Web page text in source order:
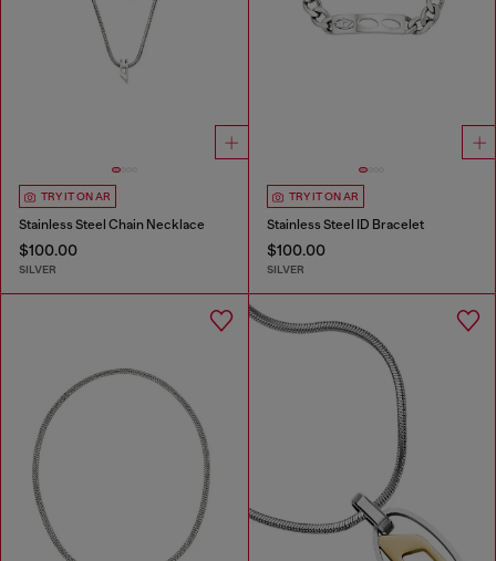
TRY IT ON AR
Stainless Steel Chain Necklace
$100.00
SILVER
TRY IT ON AR
Stainless Steel ID Bracelet
$100.00
SILVER